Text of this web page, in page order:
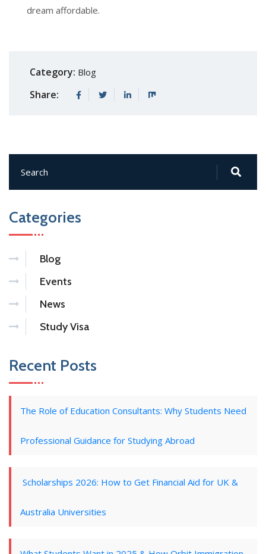
dream affordable.
Category: Blog
Share:
Categories
Blog
Events
News
Study Visa
Recent Posts
The Role of Education Consultants: Why Students Need
Professional Guidance for Studying Abroad
Scholarships 2026: How to Get Financial Aid for UK &
Australia Universities